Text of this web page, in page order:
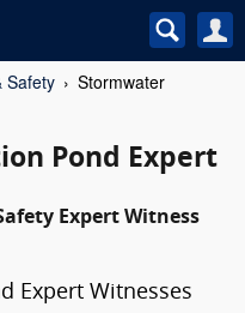
Safety
Stormwater
Pond Expert
Expert Witness
Expert Witnesses